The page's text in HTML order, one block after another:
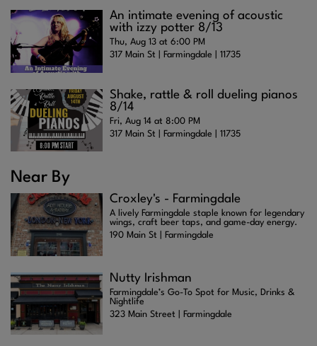
An intimate evening of acoustic
with izzy potter 8/13
Thu, Aug 13 at 6:00 PM
317 Main St | Farmingdale | 11735
Shake, rattle & roll dueling pianos
8/14
Fri, Aug 14 at 8:00 PM
317 Main St | Farmingdale | 11735
Near By
Croxley's - Farmingdale
A lively Farmingdale staple known for legendary
wings, craft beer taps, and game-day energy.
190 Main St | Farmingdale
Nutty Irishman
Farmingdale’s Go-To Spot for Music, Drinks &
Nightlife
323 Main Street | Farmingdale